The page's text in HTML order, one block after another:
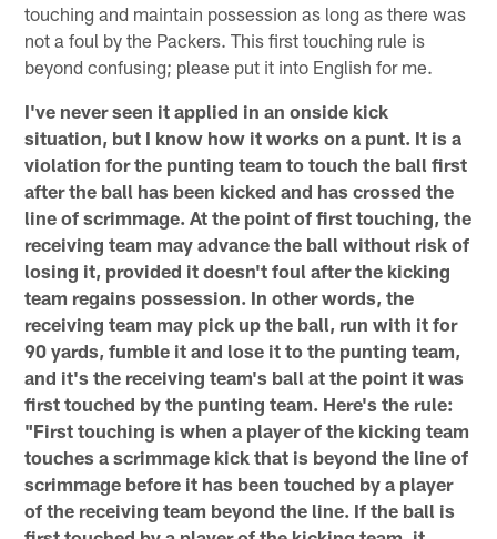
touching and maintain possession as long as there was
not a foul by the Packers. This first touching rule is
beyond confusing; please put it into English for me.
I've never seen it applied in an onside kick
situation, but I know how it works on a punt. It is a
violation for the punting team to touch the ball first
after the ball has been kicked and has crossed the
line of scrimmage. At the point of first touching, the
receiving team may advance the ball without risk of
losing it, provided it doesn't foul after the kicking
team regains possession. In other words, the
receiving team may pick up the ball, run with it for
90 yards, fumble it and lose it to the punting team,
and it's the receiving team's ball at the point it was
first touched by the punting team. Here's the rule:
"First touching is when a player of the kicking team
touches a scrimmage kick that is beyond the line of
scrimmage before it has been touched by a player
of the receiving team beyond the line. If the ball is